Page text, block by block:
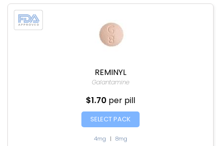
REMINYL
Galantamine
$1.70 per pill
SELECT PACK
4mg | 8mg